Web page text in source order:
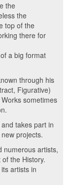
the
the
top of the
there for
a big format
through his
Figurative)
sometimes
takes part in
projects.
numerous artists,
the History.
artists in